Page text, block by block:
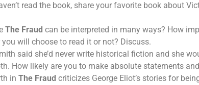
read the book, share your favorite book about
The Fraud can be interpreted in many ways? How
you will choose to read it or not? Discuss.
said she’d never write historical fiction and she
How likely are you to make absolute statements
in The Fraud criticizes George Eliot’s stories for